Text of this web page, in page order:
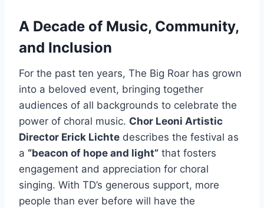
A Decade of Music, Community,
and Inclusion
For the past ten years, The Big Roar has grown
into a beloved event, bringing together
audiences of all backgrounds to celebrate the
power of choral music. Chor Leoni Artistic
Director Erick Lichte describes the festival as
a “beacon of hope and light” that fosters
engagement and appreciation for choral
singing. With TD’s generous support, more
people than ever before will have the